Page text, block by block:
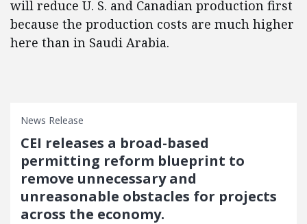
will reduce U. S. and Canadian production first
because the production costs are much higher
here than in Saudi Arabia.
News Release
CEI releases a broad-based
permitting reform blueprint to
remove unnecessary and
unreasonable obstacles for projects
across the economy.